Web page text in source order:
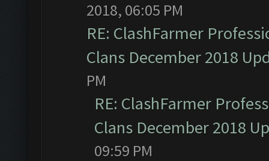
2018, 06:05 PM
RE: ClashFarmer
Clans December 2018
PM
RE: ClashFarmer
Clans December 2018
09:59 PM